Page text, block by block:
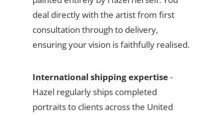
deal directly with the artist from first
consultation through to delivery,
ensuring your vision is faithfully realised.
International shipping expertise-
Hazel regularly ships completed
portraits to clients across the United